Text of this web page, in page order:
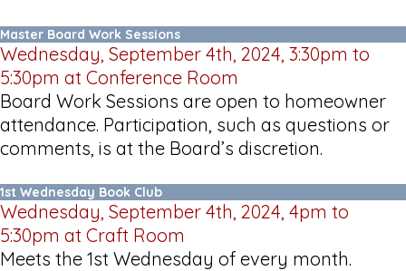
Master Board Work Sessions
Wednesday, September 4th, 2024, 3:30pm to
5:30pm at Conference Room
Board Work Sessions are open to homeowner
attendance. Participation, such as questions or
comments, is at the Board’s discretion.
1st Wednesday Book Club
Wednesday, September 4th, 2024, 4pm to
5:30pm at Craft Room
Meets the 1st Wednesday of every month.